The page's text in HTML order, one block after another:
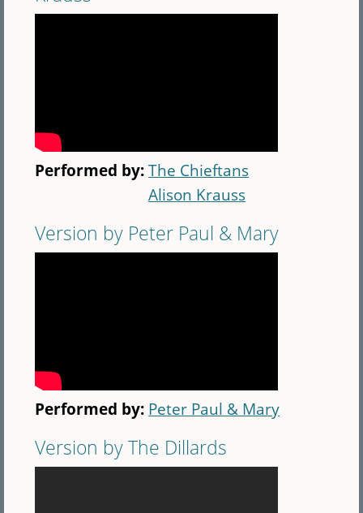
Performed by:The Chieftans
Alison Krauss
Version by Peter Paul & Mary
Performed by: Peter Paul & Mary
Version by The Dillards